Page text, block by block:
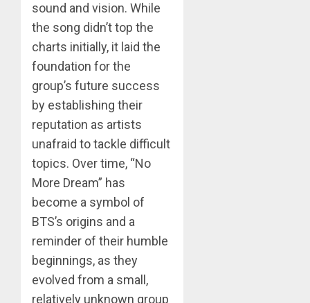
sound and vision. While
the song didn’t top the
charts initially, it laid the
foundation for the
group’s future success
by establishing their
reputation as artists
unafraid to tackle difficult
topics. Over time, “No
More Dream” has
become a symbol of
BTS’s origins and a
reminder of their humble
beginnings, as they
evolved from a small,
relatively unknown group